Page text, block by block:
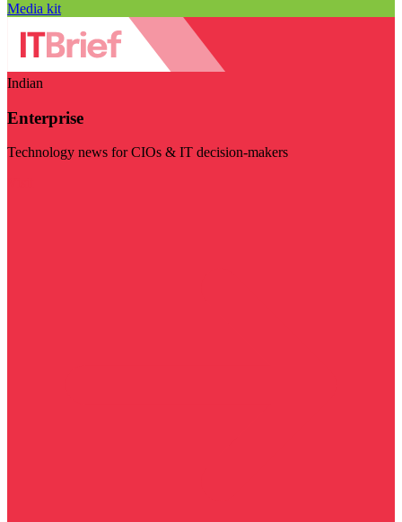
Media kit
Indian
Enterprise
Technology news for CIOs & IT decision-makers